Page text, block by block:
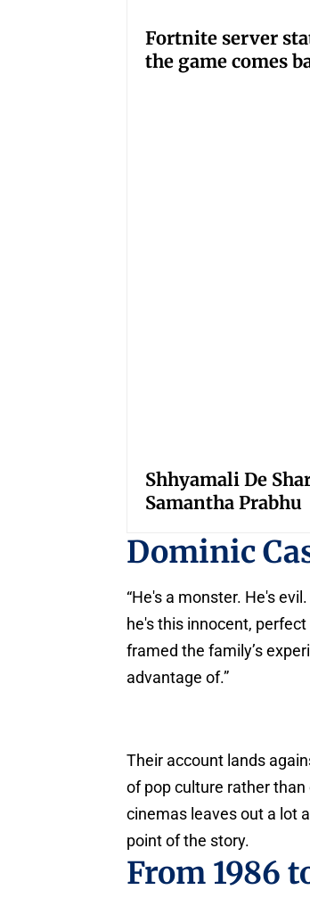
Fortnite server
the game comes
Shhyamali De
Samantha Prabhu
Dominic
“He's a monster. He's
he's this innocent,
framed the family’s
advantage of.”
Their account lands
of pop culture rather
cinemas leaves out a lot
point of the story.
From 1986